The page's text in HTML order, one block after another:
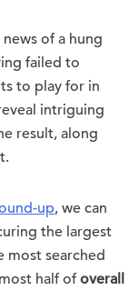
of a hung
failed to
to play for in
intriguing
result, along
up, we can
the largest
most searched
half ofoverall